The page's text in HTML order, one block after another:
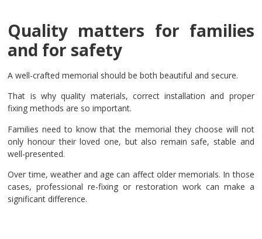
Quality matters for families
and for safety
A well-crafted memorial should be both beautiful and secure.
That is why quality materials, correct installation and proper
fixing methods are so important.
Families need to know that the memorial they choose will not
only honour their loved one, but also remain safe, stable and
well-presented.
Over time, weather and age can affect older memorials. In those
cases, professional re-fixing or restoration work can make a
significant difference.